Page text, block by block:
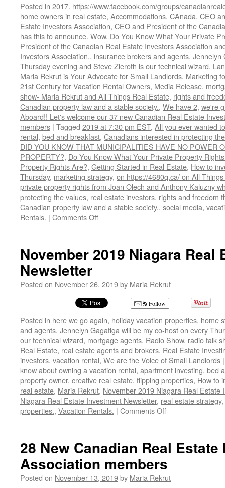
Posted in 2017. https://www.facebook.com/groups/
home owners in real estate, Accommodations, CAnada, CEO
Estate Investors Association, CEO and President of the
has this to announce. Wow, Do You Know What Your Private
President of the Canadian Real Estate Investors Association
Investors Association., insurance brokers and agents, Jennelyn
Thursday evening and Steve Zieroth is our technical wizard,
Maria Rekrut is Your Advocate for Small Landlords, Marketing
21st Century for Vacation Rental Owners, Media Release,
show- Maria Rekrut and All Things Real Estate, rights and
Canadian property law and a stable society., We have 2, we're
Aboard!! Let's welcome our 37 new Canadian Real Estate
members | Tagged 2019 at 7:30 pm EST, All you ever wanted
rental, bed and breakfast, Canadians interested in protecting
DID YOU KNOW THAT MUNICIPALITIES HAVE NO POWER
PROPERTY?, Do You Know What Your Private Property
Property Rights Are?, Getting Started in Real Estate, How to
Thursday, marketing strategy, on https://4680q.ca/ on All
private property rights from Joan Olech and Anthony Kaluzny
protecting the values, real estate investors, rights and freedom
Canadian property law and a stable society., social media,
Rentals. | Comments Offon
What
Property
Rights
Are?
November 2019 Niagara Real
Newsletter
Posted on November 26, 2019by Maria Rekrut
Follow
Posted in here we go again, holiday vacation properties, home
and agents, Jennelyn Gagatiga will be my co-host on every
our technical wizard, mortgage agents, Radio Show, radio talk
Real Estate, real estate agents and brokers, Real Estate
investors, vacation rental, We are the Voice of Small Landlords |
know about owning a vacation rental, apartment investing, bed
property owner, creative real estate, flipping properties, How to
real estate, Maria Rekrut, November 2019 Niagara Real Estate
Niagara Real Estate Investment Newsletter, real estate strategy,
properties., Vacation Rentals. | Comments Offon
Real
Estate
Investment
Newsletter
28 New Canadian Real
Association members
Posted on November 13, 2019by Maria Rekrut